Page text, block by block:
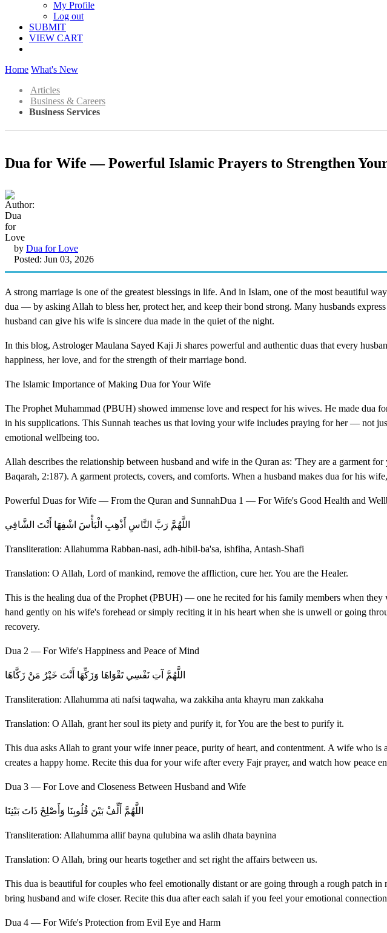
My Profile
Log out
SUBMIT
VIEW CART
Home What's New
Articles
Business & Careers
Business Services
Dua for Wife — Powerful Islamic Prayers to Strengthen
by Dua for Love
Posted: Jun 03, 2026
A strong marriage is one of the greatest blessings in life. And in Islam, one of the most beautiful
dua — by asking Allah to bless her, protect her, and keep their bond strong. Many husbands
husband can give his wife is sincere dua made in the quiet of the night.
In this blog, Astrologer Maulana Sayed Kaji Ji shares powerful and authentic duas that every
happiness, her love, and for the strength of their marriage bond.
The Islamic Importance of Making Dua for Your Wife
The Prophet Muhammad (PBUH) showed immense love and respect for his wives. He made dua
in his supplications. This Sunnah teaches us that loving your wife includes praying for her — not
emotional wellbeing too.
Allah describes the relationship between husband and wife in the Quran as: 'They are a garment
Baqarah, 2:187). A garment protects, covers, and comforts. When a husband makes dua for his
Powerful Duas for Wife — From the Quran and SunnahDua 1 — For Wife's Good Health and
اللَّهُمَّ رَبَّ النَّاسِ أَذْهِبِ الْبَأْسَ اشْفِهَا أَنْتَ الشَّافِي
Transliteration: Allahumma Rabban-nasi, adh-hibil-ba'sa, ishfiha, Antash-Shafi
Translation: O Allah, Lord of mankind, remove the affliction, cure her. You are the Healer.
This is the healing dua of the Prophet (PBUH) — one he recited for his family members when
hand gently on his wife's forehead or simply reciting it in his heart when she is unwell or going
recovery.
Dua 2 — For Wife's Happiness and Peace of Mind
اللَّهُمَّ آتِ نَفْسِي تَقْوَاهَا وَزَكِّهَا أَنْتَ خَيْرُ مَنْ زَكَّاهَا
Transliteration: Allahumma ati nafsi taqwaha, wa zakkiha anta khayru man zakkaha
Translation: O Allah, grant her soul its piety and purify it, for You are the best to purify it.
This dua asks Allah to grant your wife inner peace, purity of heart, and contentment. A wife who
creates a happy home. Recite this dua for your wife after every Fajr prayer, and watch how peace
Dua 3 — For Love and Closeness Between Husband and Wife
اللَّهُمَّ أَلِّفْ بَيْنَ قُلُوبِنَا وَأَصْلِحْ ذَاتَ بَيْنِنَا
Transliteration: Allahumma allif bayna qulubina wa aslih dhata baynina
Translation: O Allah, bring our hearts together and set right the affairs between us.
This dua is beautiful for couples who feel emotionally distant or are going through a rough patch in
bring husband and wife closer. Recite this dua after each salah if you feel your emotional
Dua 4 — For Wife's Protection from Evil Eye and Harm